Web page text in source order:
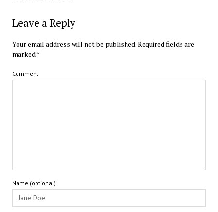
Leave a Reply
Your email address will not be published.Required fields are
marked*
Comment
Name (optional)